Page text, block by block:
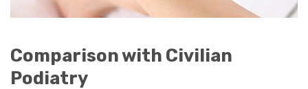
Comparison with Civilian
Podiatry